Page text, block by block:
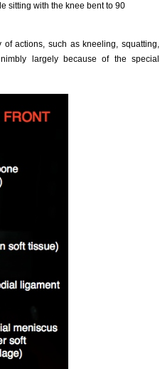
sitting with the knee bent to 90
actions, such as kneeling, squatting,
largely because of the special